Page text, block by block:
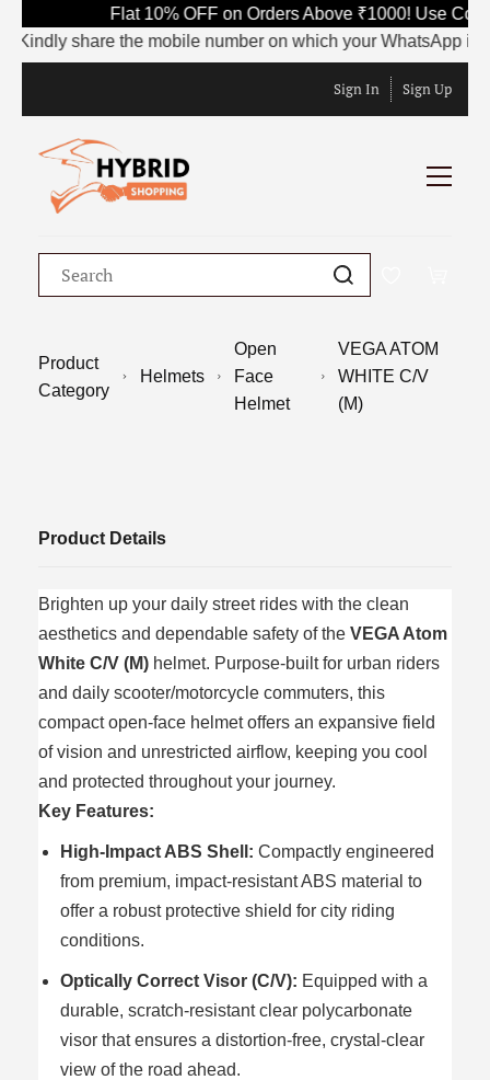
Flat 10% OFF on Orders Above ₹1000! Use
Kindly share the mobile number on which your WhatsApp is
Sign In Sign Up
Product
Category
Helmets
Open
Face
Helmet
VEGA ATOM
WHITE C/V
(M)
Product Details
Brighten up your daily street rides with the clean
aesthetics and dependable safety of the VEGA Atom
White C/V (M) helmet. Purpose-built for urban riders
and daily scooter/motorcycle commuters, this
compact open-face helmet offers an expansive field
of vision and unrestricted airflow, keeping you cool
and protected throughout your journey.
Key Features:
High-Impact ABS Shell: Compactly engineered
from premium, impact-resistant ABS material to
offer a robust protective shield for city riding
conditions.
Optically Correct Visor (C/V): Equipped with a
durable, scratch-resistant clear polycarbonate
visor that ensures a distortion-free, crystal-clear
view of the road ahead.